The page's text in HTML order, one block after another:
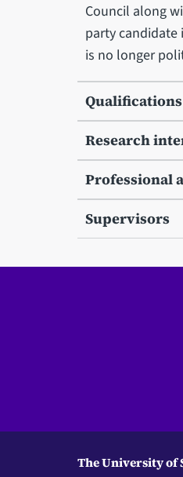
Council along
party candidate
is no longer
Qualifications
Research
Professional
Supervisors
The University of